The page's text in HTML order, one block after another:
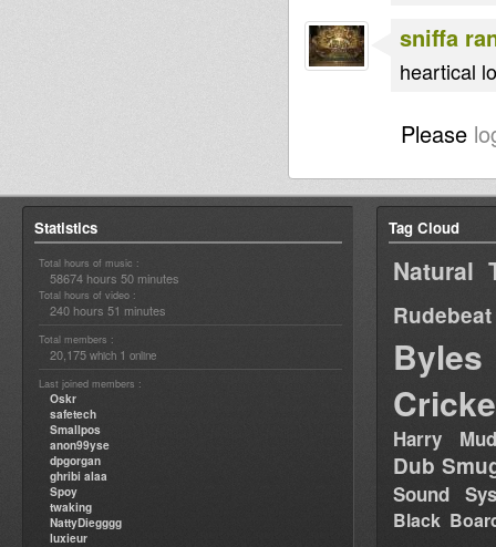
sniffa
heartical
Please
Statistics
Total hours of music :
58674 hours 50 minutes
Total hours of video :
240 hours 51 minutes
Total members :
20,175 which 1 online
Last joined members :
Oskr
safetech
Smallpos
anon99yse
dpgorgan
ghribi alaa
Spoy
twaking
NattyDiegggg
luxieur
Tag Cloud
Natural
Rudebeat
Byles
Harry
Dub
Sound
Black